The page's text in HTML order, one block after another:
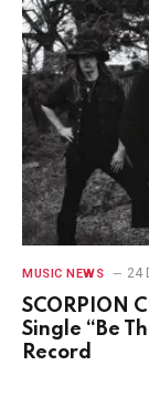
MUSIC NEWS 24
SCORPION
Single “Be
Record